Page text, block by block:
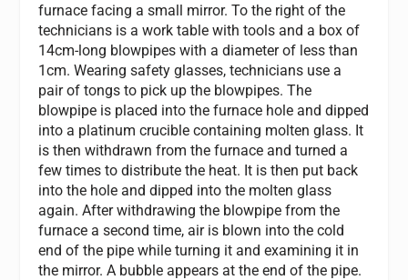
furnace facing a small mirror. To the right of the
technicians is a work table with tools and a box of
14cm-long blowpipes with a diameter of less than
1cm. Wearing safety glasses, technicians use a
pair of tongs to pick up the blowpipes. The
blowpipe is placed into the furnace hole and dipped
into a platinum crucible containing molten glass. It
is then withdrawn from the furnace and turned a
few times to distribute the heat. It is then put back
into the hole and dipped into the molten glass
again. After withdrawing the blowpipe from the
furnace a second time, air is blown into the cold
end of the pipe while turning it and examining it in
the mirror. A bubble appears at the end of the pipe.